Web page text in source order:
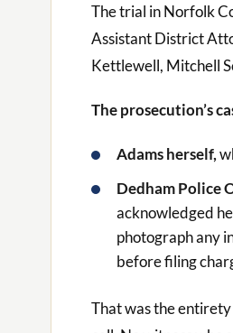
The trial in Norfolk
Assistant District
Kettlewell, Mitchell
The prosecution’s
Adams herself,
Dedham Police
acknowledged
photograph any
before filing
That was the